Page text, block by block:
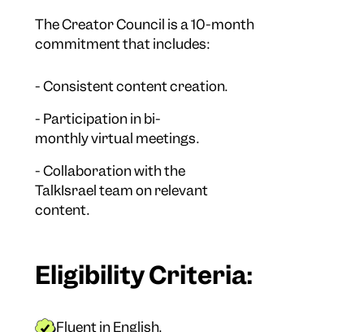
The Creator Council is a 10-month
commitment that includes:
- Consistent content creation.
- Participation in bi-
monthly virtual meetings.
- Collaboration with the
TalkIsrael team on relevant
content.
Eligibility Criteria:
Fluent in English.